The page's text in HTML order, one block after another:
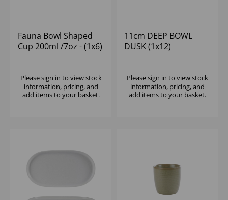
Fauna Bowl Shaped
Cup 200ml /7oz - (1x6)
Pleasesign in to view stock
information, pricing, and
add items to your basket.
11cm DEEP BOWL
DUSK (1x12)
Pleasesign in to view stock
information, pricing, and
add items to your basket.